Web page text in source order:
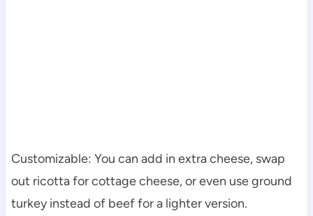
Customizable: You can add in extra cheese, swap
out ricotta for cottage cheese, or even use ground
turkey instead of beef for a lighter version.